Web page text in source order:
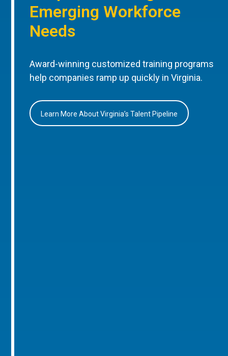
Emerging Workforce
Needs
Award-winning customized training programs
help companies ramp up quickly in Virginia.
Learn More About Virginia’s Talent Pipeline